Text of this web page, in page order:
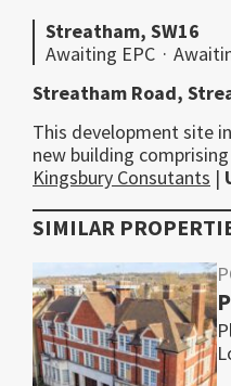
Streatham, SW16
Awaiting EPC ·
Streatham Road,
This development site
new building
Kingsbury Consutants |
SIMILAR